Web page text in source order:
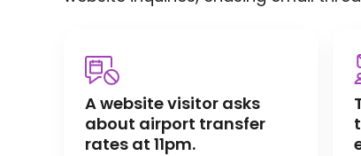
A website visitor asks
about airport transfer
rates at 11pm.